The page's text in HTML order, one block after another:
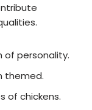
of personality.
themed.
of chickens.